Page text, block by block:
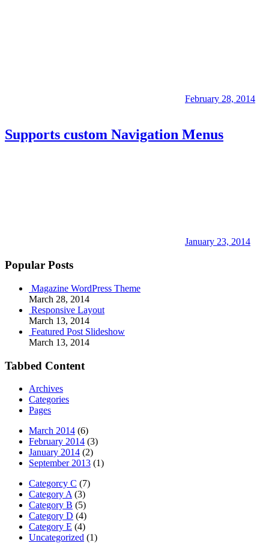
February 28, 2014
Supports custom Navigation Menus
January 23, 2014
Popular Posts
Magazine WordPress Theme
March 28, 2014
Responsive Layout
March 13, 2014
Featured Post Slideshow
March 13, 2014
Tabbed Content
Archives
Categories
Pages
March 2014 (6)
February 2014 (3)
January 2014 (2)
September 2013 (1)
Categorcy C (7)
Category A (3)
Category B (5)
Category D (4)
Category E (4)
Uncategorized (1)